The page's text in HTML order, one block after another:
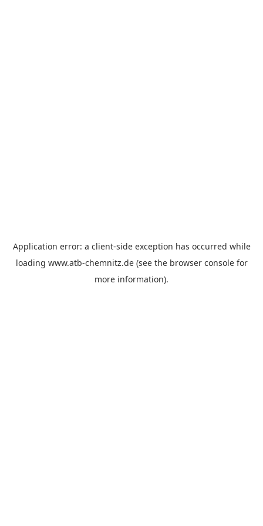
Application error: a client-side exception has occurred while
loading www.atb-chemnitz.de(see the browser consolefor
more information).